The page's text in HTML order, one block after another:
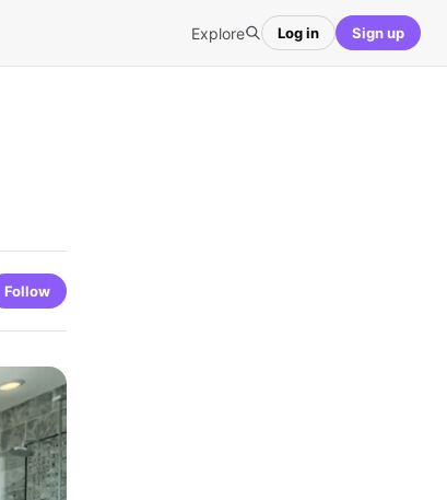
Explore Log in Sign up
Follow